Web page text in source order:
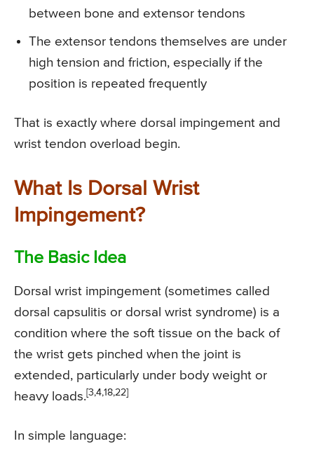
between bone and extensor tendons
The extensor tendons themselves are under
high tension and friction, especially if the
position is repeated frequently
That is exactly where dorsal impingement and
wrist tendon overload begin.
What Is Dorsal Wrist
Impingement?
The Basic Idea
Dorsal wrist impingement (sometimes called
dorsal capsulitis or dorsal wrist syndrome) is a
condition where the soft tissue on the back of
the wrist gets pinched when the joint is
extended, particularly under body weight or
heavy loads.[3,4,18,22]
In simple language: